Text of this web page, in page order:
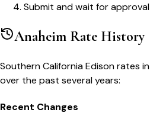
Submit and wait for approval
Anaheim Rate History
Southern California Edisonrates in
over the past several years:
Recent Changes